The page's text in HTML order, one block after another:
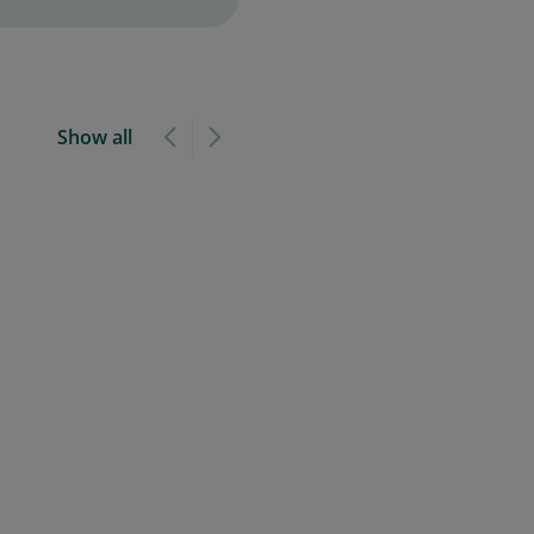
Show all